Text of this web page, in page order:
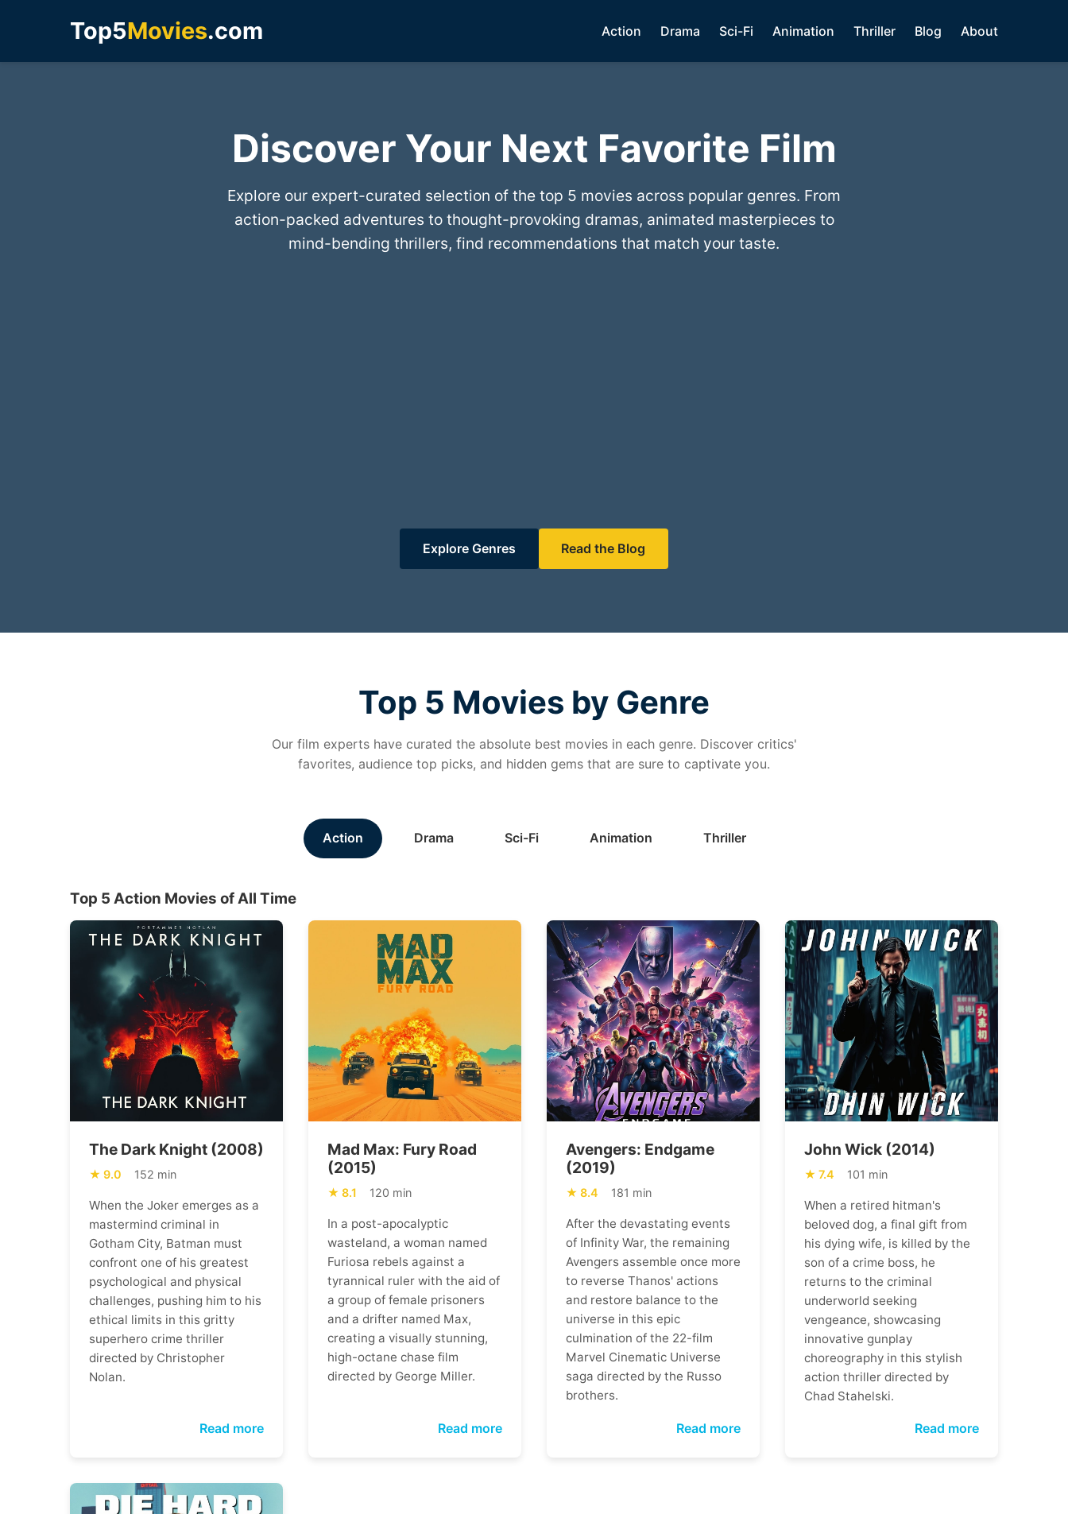
Top5Movies.com Action Drama Sci-Fi Animation Thriller Blog About
Discover Your Next Favorite Film
Explore our expert-curated selection of the top 5 movies across popular genres. From
action-packed adventures to thought-provoking dramas, animated masterpieces to
mind-bending thrillers, find recommendations that match your taste.
Explore Genres Read the Blog
Top 5 Movies by Genre
Our film experts have curated the absolute best movies in each genre. Discover critics'
favorites, audience top picks, and hidden gems that are sure to captivate you.
Action Drama Sci-Fi Animation Thriller
Top 5 Action Movies of All Time
The Dark Knight (2008)
9.0 152 min
When the Joker emerges as a
mastermind criminal in
Gotham City, Batman must
confront one of his greatest
psychological and physical
challenges, pushing him to his
ethical limits in this gritty
superhero crime thriller
directed by Christopher
Nolan.
Read more
Mad Max: Fury Road
(2015)
8.1 120 min
In a post-apocalyptic
wasteland, a woman named
Furiosa rebels against a
tyrannical ruler with the aid of
a group of female prisoners
and a drifter named Max,
creating a visually stunning,
high-octane chase film
directed by George Miller.
Read more
Avengers: Endgame
(2019)
8.4 181 min
After the devastating events
of Infinity War, the remaining
Avengers assemble once more
to reverse Thanos' actions
and restore balance to the
universe in this epic
culmination of the 22-film
Marvel Cinematic Universe
saga directed by the Russo
brothers.
Read more
John Wick (2014)
7.4 101 min
When a retired hitman's
beloved dog, a final gift from
his dying wife, is killed by the
son of a crime boss, he
returns to the criminal
underworld seeking
vengeance, showcasing
innovative gunplay
choreography in this stylish
action thriller directed by
Chad Stahelski.
Read more